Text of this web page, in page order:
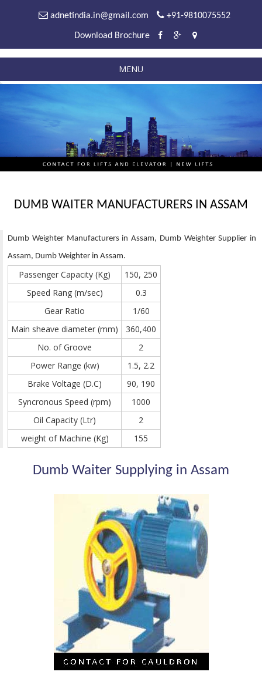
adnetindia.in@gmail.com +91-9810075552
Download Brochure
MENU
DUMB WAITER MANUFACTURERS IN ASSAM
Dumb Weighter Manufacturers in Assam, Dumb Weighter Supplier in
Assam, Dumb Weighter in Assam.
Passenger Capacity (Kg)
150, 250
Speed Rang (m/sec)
0.3
Gear Ratio
1/60
Main sheave diameter (mm)
360,400
No. of Groove
2
Power Range (kw)
1.5, 2.2
Brake Voltage (D.C)
90, 190
Syncronous Speed (rpm)
1000
Oil Capacity (Ltr)
2
weight of Machine (Kg)
155
Dumb Waiter Supplying in Assam